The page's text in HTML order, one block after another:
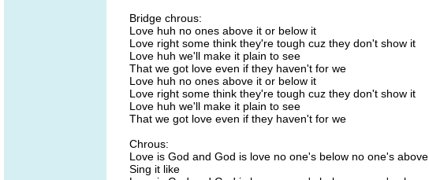
Bridge chrous:
Love huh no ones above it or below it
Love right some think they're tough cuz they don't show it
Love huh we'll make it plain to see
That we got love even if they haven't for we
Love huh no ones above it or below it
Love right some think they're tough cuz they don't show it
Love huh we'll make it plain to see
That we got love even if they haven't for we
Chrous:
Love is God and God is love no one's below no one's above
Sing it like